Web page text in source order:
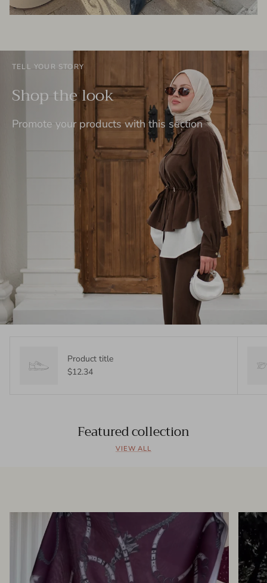
TELL YOUR STORY
Shop the look
Promote your products with this section
Product title
$12.34
Featured collection
VIEW ALL